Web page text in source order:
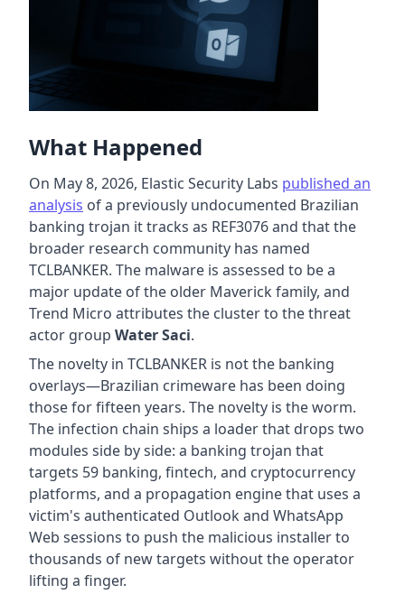
What Happened
On May 8, 2026, Elastic Security Labs published an
analysis of a previously undocumented Brazilian
banking trojan it tracks as REF3076 and that the
broader research community has named
TCLBANKER. The malware is assessed to be a
major update of the older Maverick family, and
Trend Micro attributes the cluster to the threat
actor group Water Saci.
The novelty in TCLBANKER is not the banking
overlays—Brazilian crimeware has been doing
those for fifteen years. The novelty is the worm.
The infection chain ships a loader that drops two
modules side by side: a banking trojan that
targets 59 banking, fintech, and cryptocurrency
platforms, and a propagation engine that uses a
victim's authenticated Outlook and WhatsApp
Web sessions to push the malicious installer to
thousands of new targets without the operator
lifting a finger.